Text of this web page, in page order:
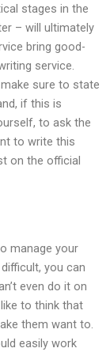
stages in the
– will ultimately
bring good-
service.
sure to state
if this is
to ask the
to write this
on the official
manage your
you can
even do it on
to think that
them want to.
easily work